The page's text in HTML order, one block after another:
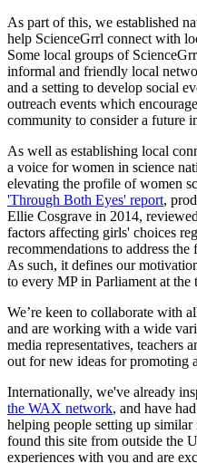
As part of this, we established
help ScienceGrrl connect with
Some local groups of
informal and friendly local
and a setting to develop social
outreach events which
community to consider a future
As well as establishing local
a voice for women in science
elevating the profile of women
'Through Both Eyes' report,
Ellie Cosgrave in 2014,
factors affecting girls' choices
recommendations to address
As such, it defines our
to every MP in Parliament at the
We’re keen to collaborate with
and are working with a wide
media representatives, teachers
out for new ideas for promoting
Internationally, we've already
the WAX network, and have
helping people setting up
found this site from outside the
experiences with you and are